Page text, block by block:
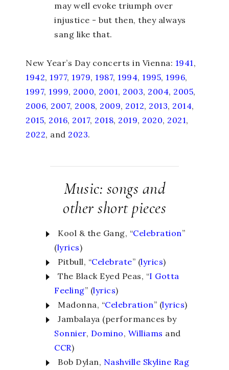
may well evoke triumph over
injustice - but then, they always
sang like that.
New Year’s Day concerts in Vienna: 1941,
1942, 1977, 1979, 1987, 1994, 1995, 1996,
1997, 1999, 2000, 2001, 2003, 2004, 2005,
2006, 2007, 2008, 2009, 2012, 2013, 2014,
2015, 2016, 2017, 2018, 2019, 2020, 2021,
2022, and 2023.
Music: songs and
other short pieces
Kool & the Gang, “Celebration”
(lyrics)
Pitbull, “Celebrate” (lyrics)
The Black Eyed Peas, “I Gotta
Feeling” (lyrics)
Madonna, “Celebration” (lyrics)
Jambalaya (performances by
Sonnier, Domino, Williams and
CCR)
Bob Dylan, Nashville Skyline Rag